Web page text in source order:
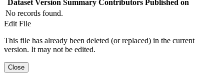
Dataset Version Summary Contributors Published on
No records found.
Edit File
This file has already been deleted (or replaced) in the current
version. It may not be edited.
Close